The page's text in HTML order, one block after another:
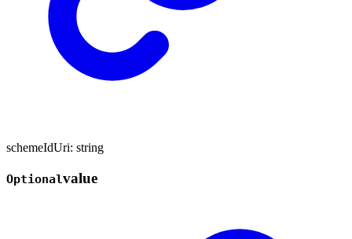
schemeIdUri: string
Optionalvalue